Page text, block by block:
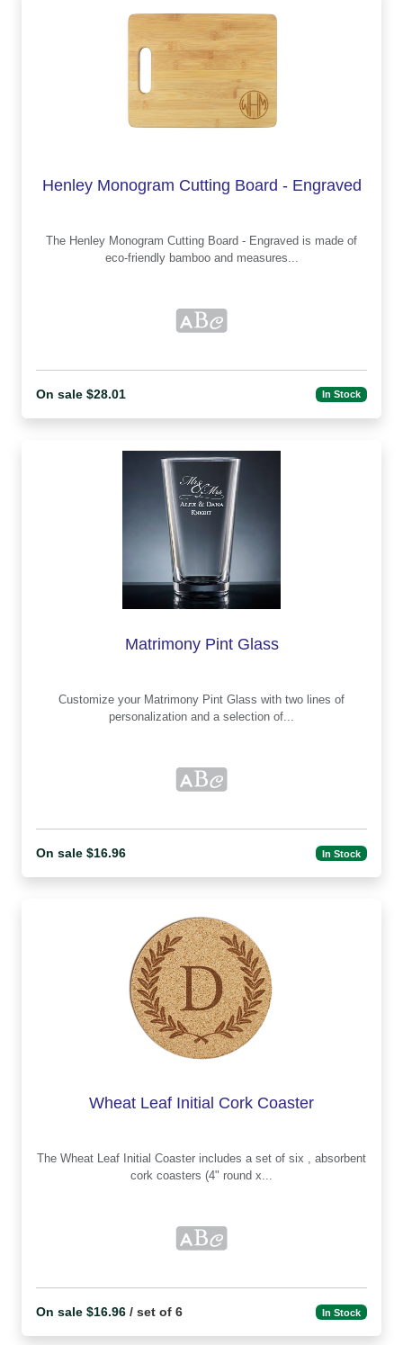
Henley Monogram Cutting Board - Engraved
The Henley Monogram Cutting Board - Engraved is made of
eco-friendly bamboo and measures...
On sale $28.01 In Stock
Matrimony Pint Glass
Customize your Matrimony Pint Glass with two lines of
personalization and a selection of...
On sale $16.96 In Stock
Wheat Leaf Initial Cork Coaster
The Wheat Leaf Initial Coaster includes a set of six , absorbent
cork coasters (4" round x...
On sale $16.96 / set of 6 In Stock